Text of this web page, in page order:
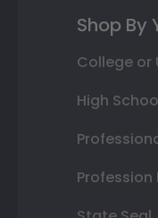
Shop By
College or
High
Profession